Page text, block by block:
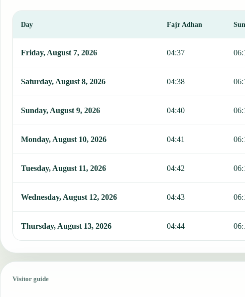
Day Fajr Adhan
Friday, August 7, 2026 04:37
Saturday, August 8, 2026 04:38
Sunday, August 9, 2026 04:40
Monday, August 10, 2026 04:41
Tuesday, August 11, 2026 04:42
Wednesday, August 12, 2026 04:43
Thursday, August 13, 2026 04:44
Visitor guide